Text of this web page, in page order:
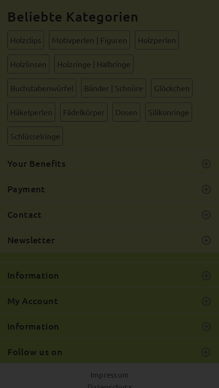
Beliebte Kategorien
Holzclips Motivperlen | Figuren Holzperlen
Holzlinsen Holzringe | Halbringe
Buchstabenwürfel Bänder | Schnüre Glöckchen
Häkelperlen Fädelkörper Dosen Silikonringe
Schlüsselringe
Your Benefits
Payment
Contact
Newsletter
Information
My Account
Information
Follow us on
Impressum